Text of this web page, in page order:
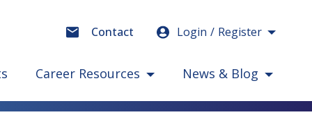
Contact Login Register
Career Resources News & Blog